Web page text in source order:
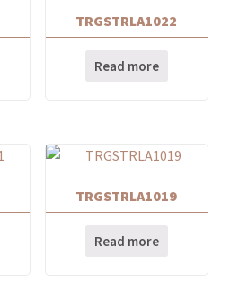
TRGSTRLA1022
Read more
TRGSTRLA1019
Read more